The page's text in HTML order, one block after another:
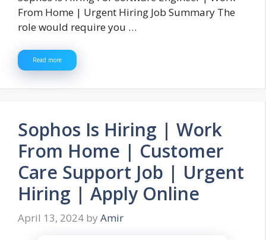
From Home | Urgent Hiring Job Summary The
role would require you …
Read more
Sophos Is Hiring | Work
From Home | Customer
Care Support Job | Urgent
Hiring | Apply Online
April 13, 2024 by Amir